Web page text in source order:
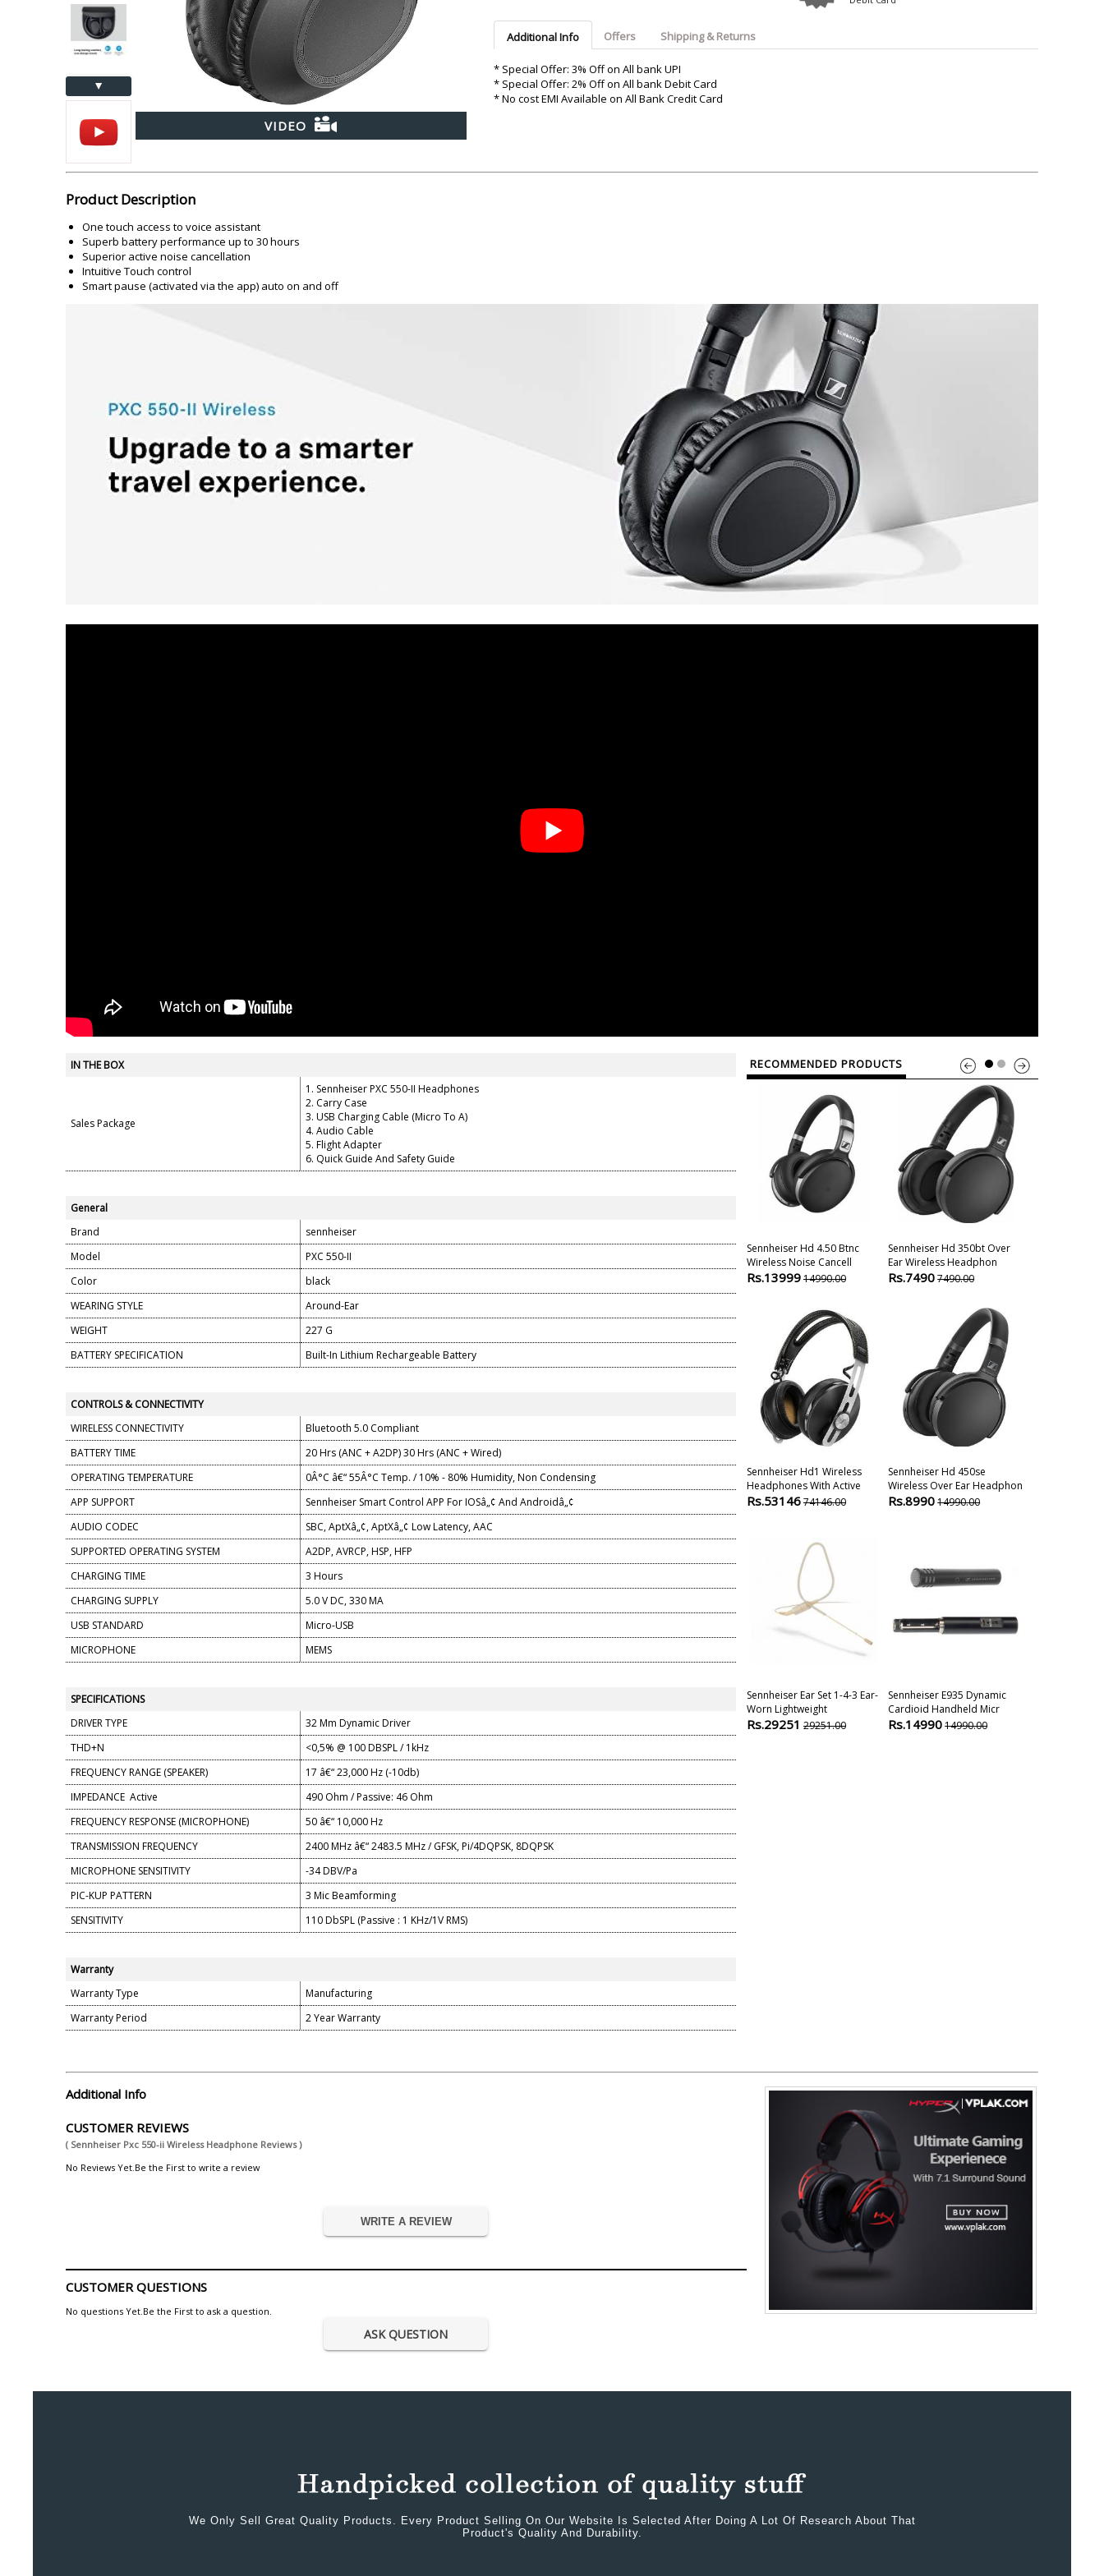
Belkin
Lamination Machine Barcode Scanner
▲
VIDEO
Additional Info Offers Shipping & Returns
* Special Offer: 3% Off on All bank UPI
* Special Offer: 2% Off on All bank Debit Card
* No cost EMI Available on All Bank Credit Card
Product Description
One touch access to voice assistant
Superb battery performance up to 30 hours
Superior active noise cancellation
Intuitive Touch control
Smart pause (activated via the app) auto on and off
IN THE BOX
Sales Package
1. Sennheiser PXC 550-II Headphones
2. Carry Case
3. USB Charging Cable (Micro To A)
4. Audio Cable
5. Flight Adapter
6. Quick Guide And Safety Guide
General
Brand
sennheiser
Model
PXC 550-II
Color
black
WEARING STYLE
Around-Ear
WEIGHT
227 G
BATTERY SPECIFICATION
Built-In Lithium Rechargeable Battery
CONTROLS & CONNECTIVITY
WIRELESS CONNECTIVITY
Bluetooth 5.0 Compliant
BATTERY TIME
20 Hrs (ANC + A2DP) 30 Hrs (ANC + Wired)
OPERATING TEMPERATURE
0Â°C â€“ 55Â°C Temp. / 10% - 80% Humidity, Non Condensing
APP SUPPORT
Sennheiser Smart Control APP For IOSâ„¢ And Androidâ„¢
AUDIO CODEC
SBC, AptXâ„¢, AptXâ„¢ Low Latency, AAC
SUPPORTED OPERATING SYSTEM
A2DP, AVRCP, HSP, HFP
CHARGING TIME
3 Hours
CHARGING SUPPLY
5.0 V DC, 330 MA
USB STANDARD
Micro-USB
MICROPHONE
MEMS
SPECIFICATIONS
DRIVER TYPE
32 Mm Dynamic Driver
THD+N
<0,5% @ 100 DBSPL / 1kHz
FREQUENCY RANGE (SPEAKER)
17 â€“ 23,000 Hz (-10db)
IMPEDANCE Active
490 Ohm / Passive: 46 Ohm
FREQUENCY RESPONSE (MICROPHONE)
50 â€“ 10,000 Hz
TRANSMISSION FREQUENCY
2400 MHz â€“ 2483.5 MHz / GFSK, Pi/4DQPSK, 8DQPSK
MICROPHONE SENSITIVITY
-34 DBV/Pa
PIC-KUP PATTERN
3 Mic Beamforming
SENSITIVITY
110 DbSPL (Passive : 1 KHz/1V RMS)
Warranty
Warranty Type
Manufacturing
Warranty Period
2 Year Warranty
RECOMMENDED PRODUCTS
Sennheiser Hd 4.50 Btnc
Wireless Noise Cancell
Rs.1399914990.00
Sennheiser Hd 350bt Over
Ear Wireless Headphon
Rs.74907490.00
Sennheiser Hd1 Wireless
Headphones With Active
Rs.5314674146.00
Sennheiser Hd 450se
Wireless Over Ear Headphon
Rs.899014990.00
Sennheiser Ear Set 1-4-3 Ear-
Worn Lightweight
Rs.29251 29251.00
Sennheiser E935 Dynamic
Cardioid Handheld Micr
Rs.1499014990.00
Additional Info
CUSTOMER REVIEWS
( Sennheiser Pxc 550-ii Wireless Headphone Reviews )
No Reviews Yet.Be the First to write a review
WRITE A REVIEW
CUSTOMER QUESTIONS
No questions Yet.Be the First to ask a question.
ASK QUESTION
We Only Sell Great Quality Products. Every Product Selling On Our Website Is Selected After Doing A Lot Of Research About That
Product's Quality And Durability.